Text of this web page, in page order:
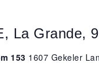
La Grande,
153 1607 Gekeler